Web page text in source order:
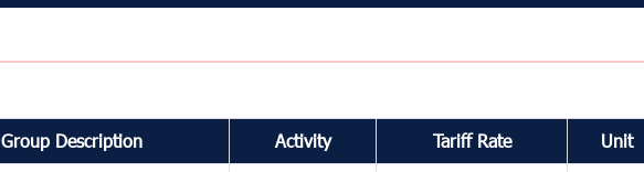
Group Description Activity Tariff Rate Unit